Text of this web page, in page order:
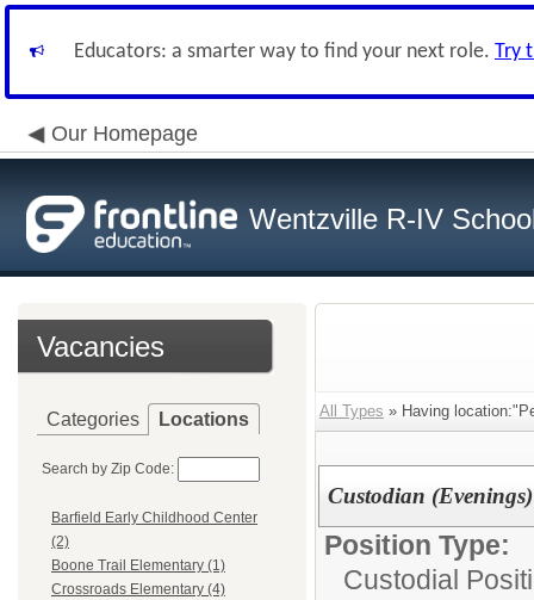
Educators: a smarter way to find your next role. Try
Our Homepage
Wentzville R-IV
Vacancies
Categories Locations
Search by Zip Code:
Barfield Early Childhood Center
(2)
Boone Trail Elementary (1)
Crossroads Elementary (4)
All Types » Having
Custodian (Evenings)
Position Type:
Custodial